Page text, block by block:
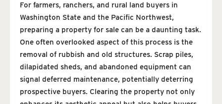
For farmers, ranchers, and rural land buyers in
Washington State and the Pacific Northwest,
preparing a property for sale can be a daunting task.
One often overlooked aspect of this process is the
removal of rubbish and old structures. Scrap piles,
dilapidated sheds, and abandoned equipment can
signal deferred maintenance, potentially deterring
prospective buyers. Clearing the property not only